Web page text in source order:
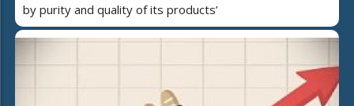
by purity and quality of its products’